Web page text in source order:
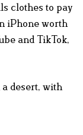
clothes to pay
iPhone worth
and TikTok,
desert, with